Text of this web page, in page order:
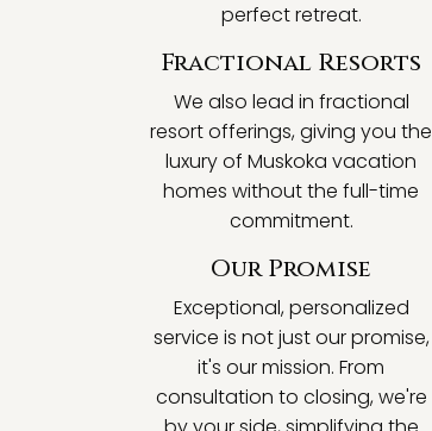
perfect retreat.
Fractional Resorts
We also lead in fractional
resort offerings, giving you the
luxury of Muskoka vacation
homes without the full-time
commitment.
Our Promise
Exceptional, personalized
service is not just our promise,
it's our mission. From
consultation to closing, we're